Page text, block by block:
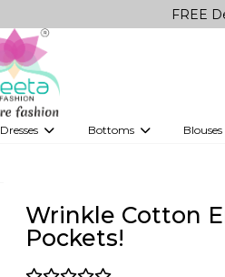
FREE Delivery on
Dresses Bottoms Blouses
Wrinkle Cotton
Pockets!